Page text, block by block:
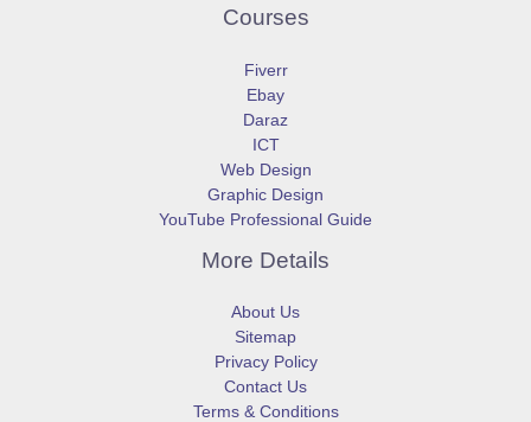
Courses
Fiverr
Ebay
Daraz
ICT
Web Design
Graphic Design
YouTube Professional Guide
More Details
About Us
Sitemap
Privacy Policy
Contact Us
Terms & Conditions